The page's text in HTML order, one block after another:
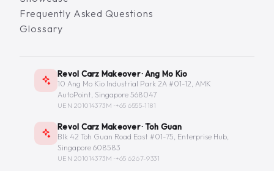
Frequently Asked Questions
Glossary
Revol Carz Makeover · Ang Mo Kio
10 Ang Mo Kio Industrial Park 2A #01-12, AMK
AutoPoint, Singapore 568047
UEN 201014373M ·+65 6555-1181
Revol Carz Makeover · Toh Guan
Blk 42 Toh Guan Road East #01-75, Enterprise Hub,
Singapore 608583
UEN 201014373M ·+65 6267-9331